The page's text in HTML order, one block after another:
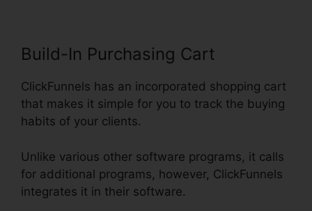
Build-In Purchasing Cart
ClickFunnels has an incorporated shopping cart
that makes it simple for you to track the buying
habits of your clients.
Unlike various other software programs, it calls
for additional programs, however, ClickFunnels
integrates it in their software.